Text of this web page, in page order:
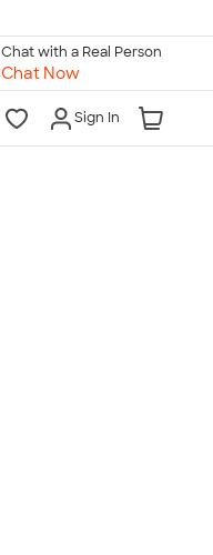
Chat with a Real Person
Chat Now
Sign In